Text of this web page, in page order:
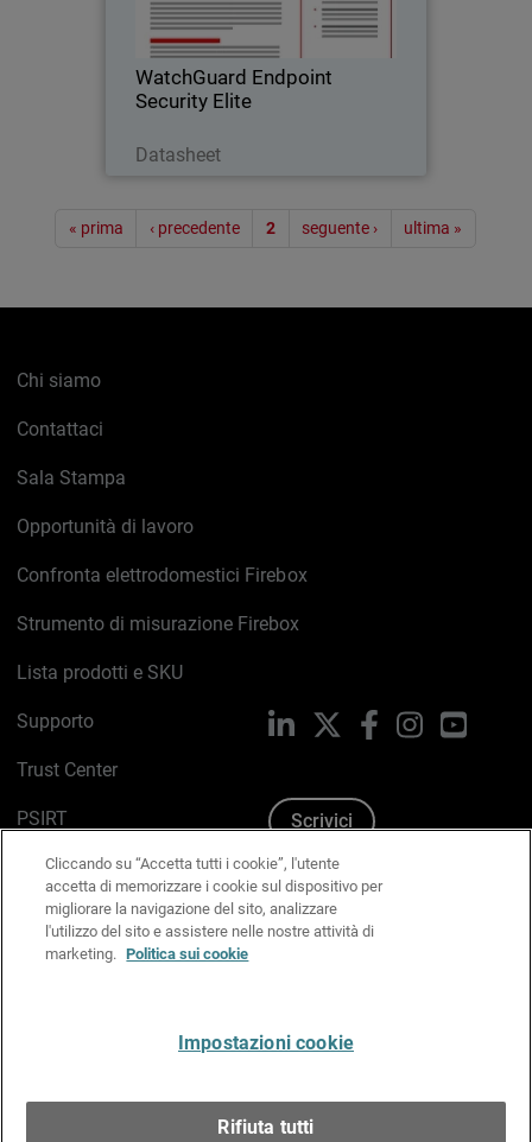
WatchGuard Endpoint
Security Elite
Datasheet
investigation tools, and rich attack
story context.
Paginazione
« prima ‹ precedente 2 seguente › ultima »
Chi siamo
Contattaci
Sala Stampa
Opportunità di lavoro
Confronta elettrodomestici Firebox
Strumento di misurazione Firebox
Lista prodotti e SKU
Supporto
Trust Center
PSIRT
Politica sui cookie
Informativa sulla privacy
Kit Media & Brand
LinkedIn FacebookInstagram
Scrivici
Cliccando su “Accetta tutti i cookie”, l'utente
accetta di memorizzare i cookie sul dispositivo per
migliorare la navigazione del sito, analizzare
l'utilizzo del sito e assistere nelle nostre attività di
marketing. Politica sui cookie
Impostazioni cookie
Rifiuta tutti